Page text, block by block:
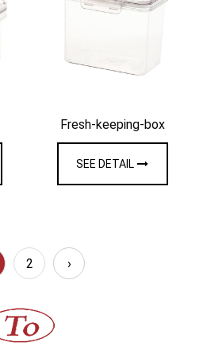
Fresh-keeping-box
SEE DETAIL
2 ›